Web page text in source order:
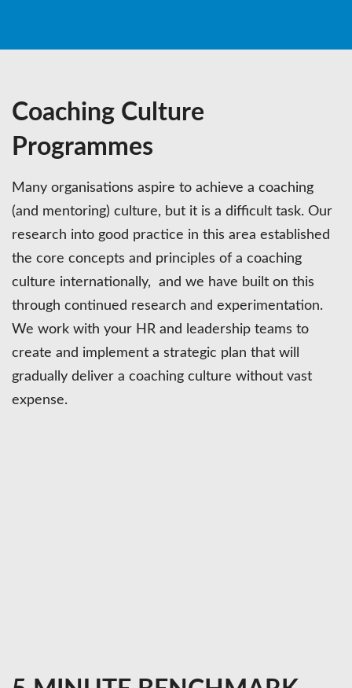
Coaching Culture
Programmes
Many organisations aspire to achieve a coaching
(and mentoring) culture, but it is a difficult task. Our
research into good practice in this area established
the core concepts and principles of a coaching
culture internationally, and we have built on this
through continued research and experimentation.
We work with your HR and leadership teams to
create and implement a strategic plan that will
gradually deliver a coaching culture without vast
expense.